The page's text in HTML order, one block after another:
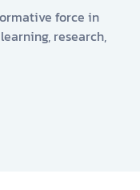
force in
research,